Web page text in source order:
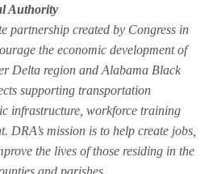
Authority
partnership created by Congress in
the economic development of
Delta region and Alabama Black
supporting transportation
infrastructure, workforce training
DRA’s mission is to help create jobs,
the lives of those residing in the